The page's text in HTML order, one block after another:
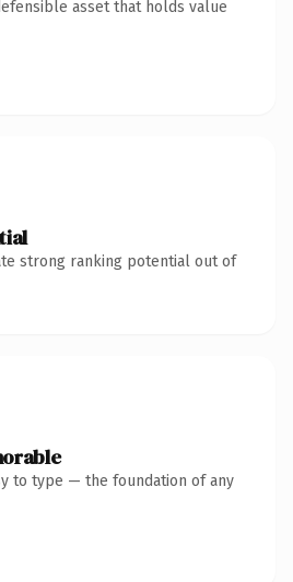
asset that holds value
strong ranking potential out of
to type — the foundation of any